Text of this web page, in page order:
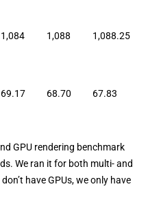
1,084 1,088 1,088.25
69.17 68.70 67.83
GPU rendering benchmark
We ran it for both multi- and
have GPUs, we only have